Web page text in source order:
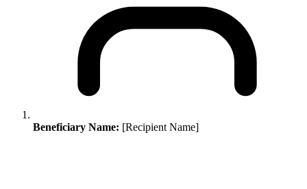
Beneficiary Name: [Recipient Name]